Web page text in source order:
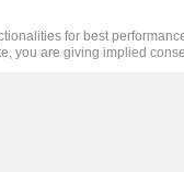
for best
you are giving implied